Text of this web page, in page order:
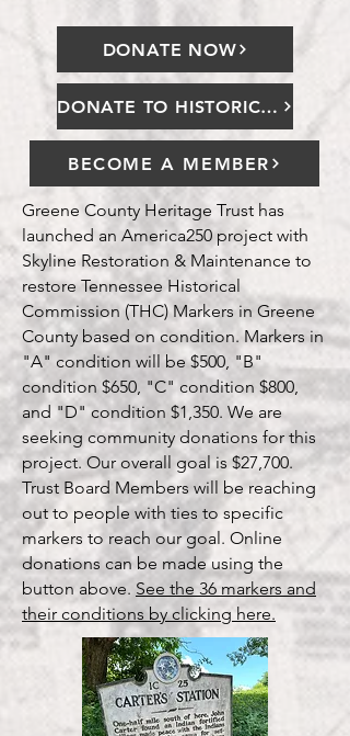
DONATE NOW
DONATE TO HISTORICAL MARKER PROJECT
BECOME A MEMBER
Greene County Heritage Trust has
launched an America250 project with
Skyline Restoration & Maintenance to
restore Tennessee Historical
Commission (THC) Markers in Greene
County based on condition. Markers in
"A" condition will be $500, "B"
condition $650, "C" condition $800,
and "D" condition $1,350. We are
seeking community donations for this
project. Our overall goal is $27,700.
Trust Board Members will be reaching
out to people with ties to specific
markers to reach our goal. Online
donations can be made using the
button above. See the 36 markers and
their conditions by clicking here.